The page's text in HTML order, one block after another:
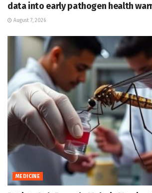
data into early pathogen health
August 7, 2026
MEDICINE